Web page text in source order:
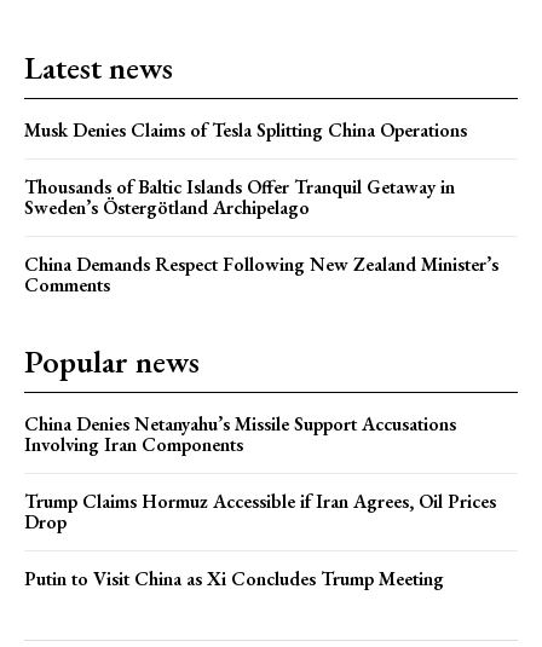
Latest news
Musk Denies Claims of Tesla Splitting China Operations
Thousands of Baltic Islands Offer Tranquil Getaway in
Sweden’s Östergötland Archipelago
China Demands Respect Following New Zealand Minister’s
Comments
Popular news
China Denies Netanyahu’s Missile Support Accusations
Involving Iran Components
Trump Claims Hormuz Accessible if Iran Agrees, Oil Prices
Drop
Putin to Visit China as Xi Concludes Trump Meeting